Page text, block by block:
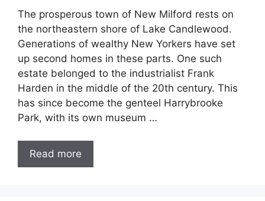
The prosperous town of New Milford rests on
the northeastern shore of Lake Candlewood.
Generations of wealthy New Yorkers have set
up second homes in these parts. One such
estate belonged to the industrialist Frank
Harden in the middle of the 20th century. This
has since become the genteel Harrybrooke
Park, with its own museum …
Read more